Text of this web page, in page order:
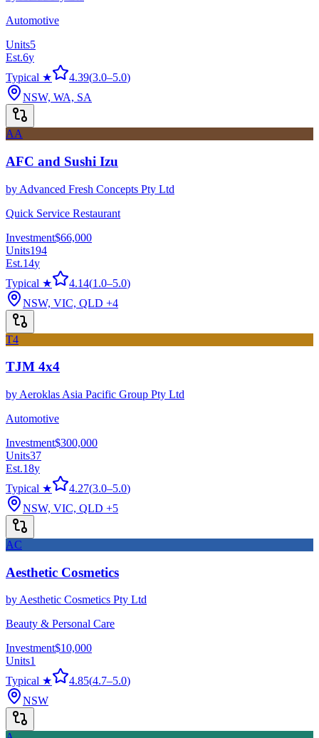
Automotive
Units5
Est.6y
Typical ★
4.39(3.0–5.0)
NSW, WA, SA
AA
AFC and Sushi Izu
by Advanced Fresh Concepts Pty Ltd
Quick Service Restaurant
Investment$66,000
Units194
Est.14y
Typical ★
4.14(1.0–5.0)
NSW, VIC, QLD +4
T4
TJM 4x4
by Aeroklas Asia Pacific Group Pty Ltd
Automotive
Investment$300,000
Units37
Est.18y
Typical ★
4.27(3.0–5.0)
NSW, VIC, QLD +5
AC
Aesthetic Cosmetics
byAesthetic Cosmetics Pty Ltd
Beauty & Personal Care
Investment$10,000
Units1
Typical ★
4.85(4.7–5.0)
NSW